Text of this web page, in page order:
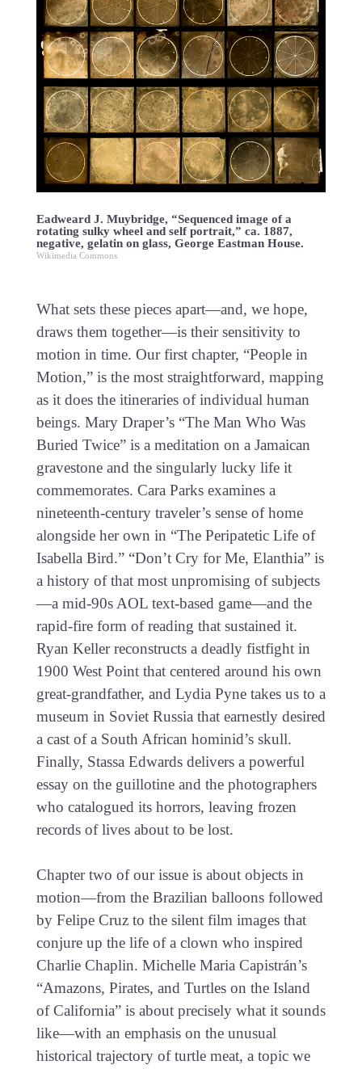
Eadweard J. Muybridge, “Sequenced image of a
rotating sulky wheel and self portrait,” ca. 1887,
negative, gelatin on glass, George Eastman House.
Wikimedia Commons
What sets these pieces apart—and, we hope,
draws them together—is their sensitivity to
motion in time. Our first chapter, “People in
Motion,” is the most straightforward, mapping
as it does the itineraries of individual human
beings. Mary Draper’s “The Man Who Was
Buried Twice” is a meditation on a Jamaican
gravestone and the singularly lucky life it
commemorates. Cara Parks examines a
nineteenth-century traveler’s sense of home
alongside her own in “The Peripatetic Life of
Isabella Bird.” “Don’t Cry for Me, Elanthia” is
a history of that most unpromising of subjects
—a mid-90s AOL text-based game—and the
rapid-fire form of reading that sustained it.
Ryan Keller reconstructs a deadly fistfight in
1900 West Point that centered around his own
great-grandfather, and Lydia Pyne takes us to a
museum in Soviet Russia that earnestly desired
a cast of a South African hominid’s skull.
Finally, Stassa Edwards delivers a powerful
essay on the guillotine and the photographers
who catalogued its horrors, leaving frozen
records of lives about to be lost.
Chapter two of our issue is about objects in
motion—from the Brazilian balloons followed
by Felipe Cruz to the silent film images that
conjure up the life of a clown who inspired
Charlie Chaplin. Michelle Maria Capistrán’s
“Amazons, Pirates, and Turtles on the Island
of California” is about precisely what it sounds
like—with an emphasis on the unusual
historical trajectory of turtle meat, a topic we